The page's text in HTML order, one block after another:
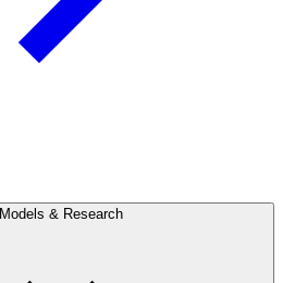
Models & Research